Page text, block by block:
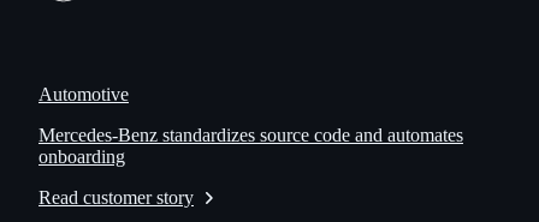
Automotive
Mercedes-Benz standardizes source code and automates
onboarding
Read customer story